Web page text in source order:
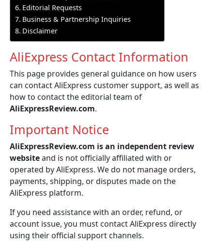
Editorial Requests
Business & Partnership Inquiries
Disclaimer
AliExpress Contact Information
This page provides general guidance on how users
can contact AliExpress customer support, as well as
how to contact the editorial team of
AliExpressReview.com.
Important Notice
AliExpressReview.com is an independent review
websiteand is not officially affiliated with or
operated by AliExpress. We do not manage orders,
payments, shipping, or disputes made on the
AliExpress platform.
If you need assistance with an order, refund, or
account issue, you must contact AliExpress directly
using their official support channels.